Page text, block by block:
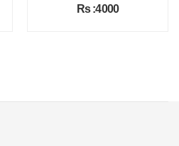
Rs :4000